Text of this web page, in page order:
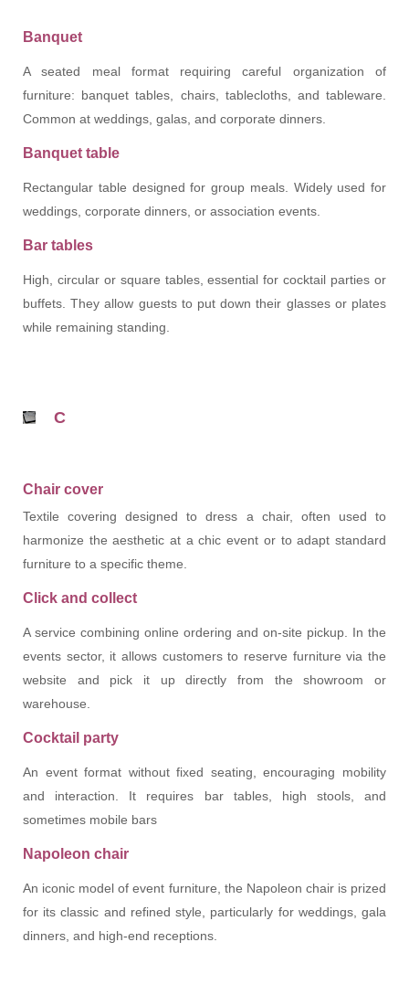
Banquet
A seated meal format requiring careful organization of
furniture: banquet tables, chairs, tablecloths, and tableware.
Common at weddings, galas, and corporate dinners.
Banquet table
Rectangular table designed for group meals. Widely used for
weddings, corporate dinners, or association events.
Bar tables
High, circular or square tables, essential for cocktail parties or
buffets. They allow guests to put down their glasses or plates
while remaining standing.
C
Chair cover
Textile covering designed to dress a chair, often used to
harmonize the aesthetic at a chic event or to adapt standard
furniture to a specific theme.
Click and collect
A service combining online ordering and on-site pickup. In the
events sector, it allows customers to reserve furniture via the
website and pick it up directly from the showroom or
warehouse.
Cocktail party
An event format without fixed seating, encouraging mobility
and interaction. It requires bar tables, high stools, and
sometimes mobile bars
Napoleon chair
An iconic model of event furniture, the Napoleon chair is prized
for its classic and refined style, particularly for weddings, gala
dinners, and high-end receptions.